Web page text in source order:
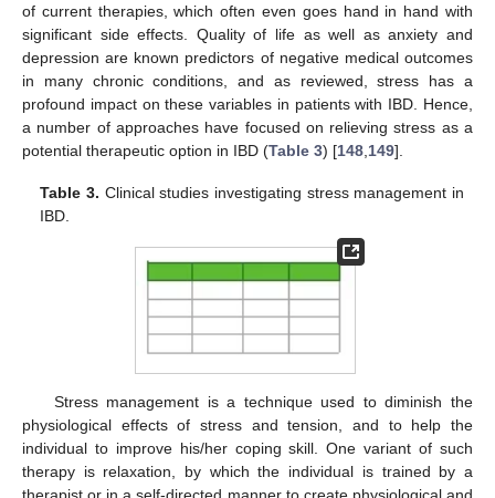
of current therapies, which often even goes hand in hand with
significant side effects. Quality of life as well as anxiety and
depression are known predictors of negative medical outcomes
in many chronic conditions, and as reviewed, stress has a
profound impact on these variables in patients with IBD. Hence,
a number of approaches have focused on relieving stress as a
potential therapeutic option in IBD (Table 3) [148 149].
Table 3. Clinical studies investigating stress management in
IBD.
Stress management is a technique used to diminish the
physiological effects of stress and tension, and to help the
individual to improve his/her coping skill. One variant of such
therapy is relaxation, by which the individual is trained by a
therapist or in a self-directed manner to create physiological and